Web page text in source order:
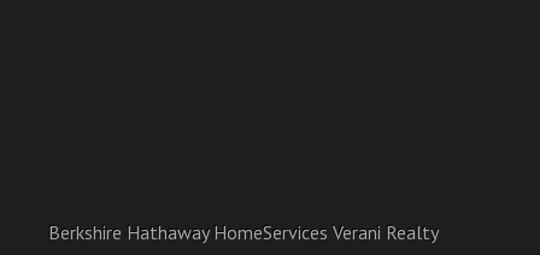
Berkshire Hathaway HomeServices Verani Realty